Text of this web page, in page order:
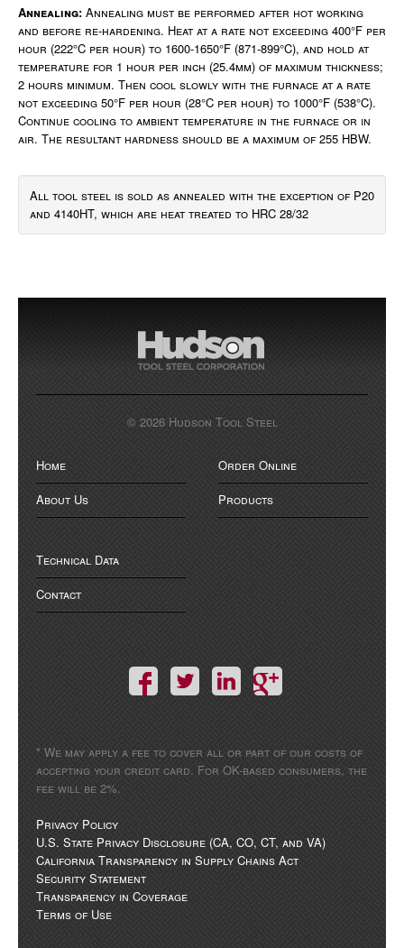
Annealing: Annealing must be performed after hot working
and before re-hardening. Heat at a rate not exceeding 400°F per
hour (222°C per hour) to 1600-1650°F (871-899°C), and hold at
temperature for 1 hour per inch (25.4mm) of maximum thickness;
2 hours minimum. Then cool slowly with the furnace at a rate
not exceeding 50°F per hour (28°C per hour) to 1000°F (538°C).
Continue cooling to ambient temperature in the furnace or in
air. The resultant hardness should be a maximum of 255 HBW.
All tool steel is sold as annealed with the exception of P20
and 4140HT, which are heat treated to HRC 28/32
© 2026 Hudson Tool Steel
Home
About Us
Order Online
Products
Technical Data
Contact
* We may apply a fee to cover all or part of our costs of
accepting your credit card. For OK-based consumers, the
fee will be 2%.
Privacy Policy
U.S. State Privacy Disclosure (CA, CO, CT, and VA)
California Transparency in Supply Chains Act
Security Statement
Transparency in Coverage
Terms of Use